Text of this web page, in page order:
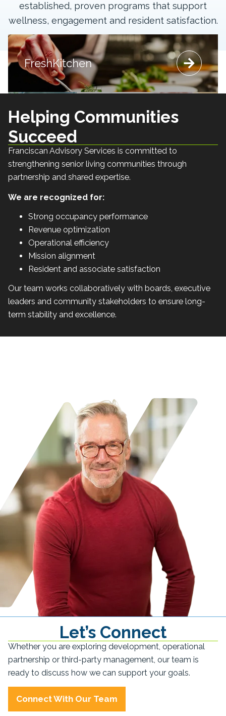
established, proven programs that support
wellness, engagement and resident satisfaction.
Embrace Life Embrace Life
A philosophy-centered framework that integrates purpose,
wellness and meaningful engagement across communities.
Navigate Navigate
A structured, holistic roadmap designed to support individuals
and families throughout the memory care journey.
Integrated Lifestyle
Programs
Integrated Lifestyle Programs
Wellness-driven programming rooted in physical, intellectual,
emotional and social engagement.
FreshKitchen FreshKitchen
A hospitality-focused dining philosophy that fosters connection,
community and satisfaction.
Helping Communities
Succeed
Franciscan Advisory Services is committed to
strengthening senior living communities through
partnership and shared expertise.
We are recognized for:
Strong occupancy performance
Revenue optimization
Operational efficiency
Mission alignment
Resident and associate satisfaction
Our team works collaboratively with boards, executive
leaders and community stakeholders to ensure long-
term stability and excellence.
Let’s Connect
Whether you are exploring development, operational
partnership or third-party management, our team is
ready to discuss how we can support your goals.
Connect With Our Team